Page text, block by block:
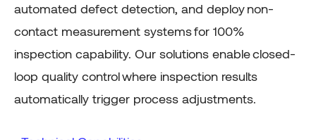
automated defect detection, and deploynon-
contact measurement systemsfor 100%
inspection capability. Our solutions enableclosed-
loop quality controlwhere inspection results
automatically trigger process adjustments.